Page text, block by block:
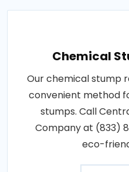
Chemical
Our chemical stump
convenient method
stumps. Call
Company at (833)
eco-